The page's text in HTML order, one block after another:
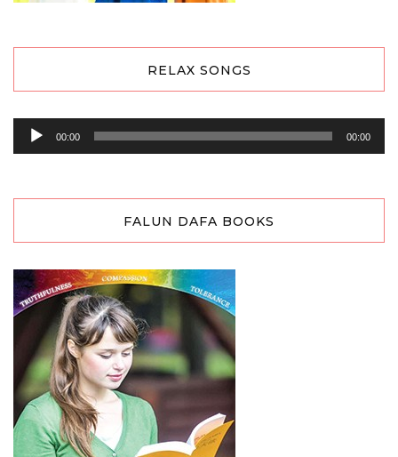
RELAX SONGS
Audio
00:00 00:00
FALUN DAFA BOOKS